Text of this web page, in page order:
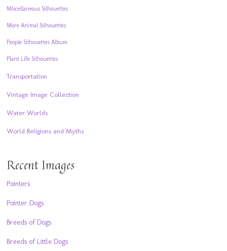
Miscellaneous Silhouettes
More Animal Silhouettes
People Silhouettes Album
Plant Life Silhouettes
Transportation
Vintage Image Collection
Water Worlds
World Religions and Myths
Recent Images
Pointers
Pointer Dogs
Breeds of Dogs
Breeds of Little Dogs